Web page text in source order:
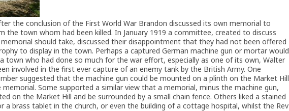
the conclusion of the First World War Brandon discussed its own memorial to
the town whom had been killed. In January 1919 a committee, created to discuss
should take, discussed their disappointment that they had not been offered
to display in the town. Perhaps a captured German machine gun or mortar would
town who had done so much for the war effort, especially as one of its own, Walter
involved in the first ever capture of an enemy tank by the British Army. One
suggested that the machine gun could be mounted on a plinth on the Market Hill
Some supported a similar view that a memorial, minus the machine gun,
on the Market Hill and be surrounded by a small chain fence. Others liked a stained
a brass tablet in the church, or even the building of a cottage hospital, whilst the Rev